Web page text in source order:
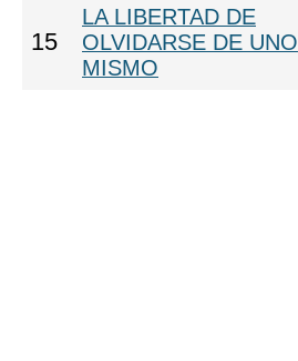
15
LA LIBERTAD DE
OLVIDARSE DE UNO
MISMO